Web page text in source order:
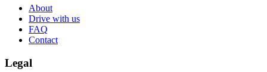
About
Drive with us
FAQ
Contact
Legal